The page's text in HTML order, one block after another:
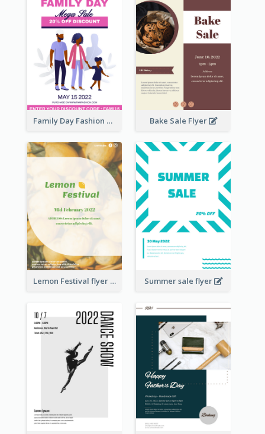
Family Day Fashion Sales Flyer Bake Sale Flyer
Lemon Festival flyer Summer sale flyer